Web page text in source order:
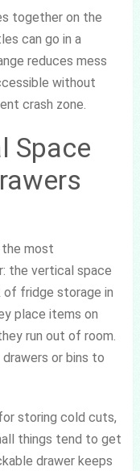
together on the
can go in a
reduces mess
without
crash zone.
Space
most
the vertical space
fridge storage in
place items on
run out of room.
or bins to
storing cold cuts,
things tend to get
drawer keeps